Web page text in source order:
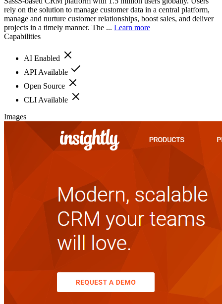
rely on the solution to manage customer data in a central platform,
manage and nurture customer relationships, boost sales, and deliver
projects in a timely manner. The ... Learn more
Capabilities
AI Enabled
API Available
Open Source
CLI Available
Images